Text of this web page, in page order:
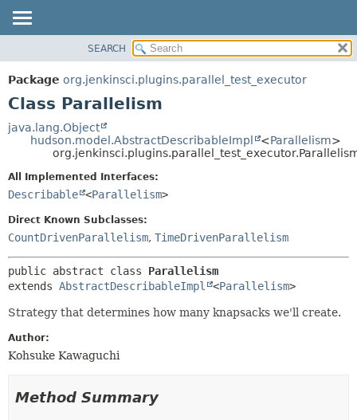
PACKAGE
CLASS
TREE
DEPRECATED
METHOD
SEARCH
Package org.jenkinsci.plugins.parallel_test_executor
Class Parallelism
java.lang.Object
hudson.model.AbstractDescribableImpl
<Parallelism>
All Implemented Interfaces:
Describable <Parallelism>
Direct Known Subclasses:
CountDrivenParallelism, TimeDrivenParallelism
public abstract class Parallelism
extends AbstractDescribableImpl <Parallelism>
Strategy that determines how many knapsacks we'll create.
Author:
Kohsuke Kawaguchi
Method Summary